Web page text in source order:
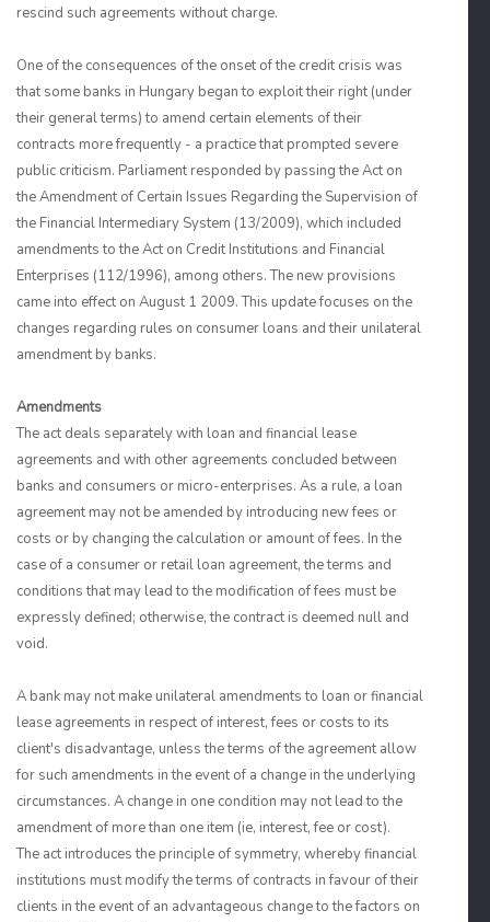
rescind such agreements without charge.
One of the consequences of the onset of the credit crisis was
that some banks in Hungary began to exploit their right (under
their general terms) to amend certain elements of their
contracts more frequently - a practice that prompted severe
public criticism. Parliament responded by passing the Act on
the Amendment of Certain Issues Regarding the Supervision of
the Financial Intermediary System (13/2009), which included
amendments to the Act on Credit Institutions and Financial
Enterprises (112/1996), among others. The new provisions
came into effect on August 1 2009. This update focuses on the
changes regarding rules on consumer loans and their unilateral
amendment by banks.
Amendments
The act deals separately with loan and financial lease
agreements and with other agreements concluded between
banks and consumers or micro-enterprises. As a rule, a loan
agreement may not be amended by introducing new fees or
costs or by changing the calculation or amount of fees. In the
case of a consumer or retail loan agreement, the terms and
conditions that may lead to the modification of fees must be
expressly defined; otherwise, the contract is deemed null and
void.
A bank may not make unilateral amendments to loan or financial
lease agreements in respect of interest, fees or costs to its
client's disadvantage, unless the terms of the agreement allow
for such amendments in the event of a change in the underlying
circumstances. A change in one condition may not lead to the
amendment of more than one item (ie, interest, fee or cost).
The act introduces the principle of symmetry, whereby financial
institutions must modify the terms of contracts in favour of their
clients in the event of an advantageous change to the factors on